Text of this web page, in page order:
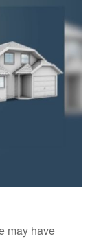
may have